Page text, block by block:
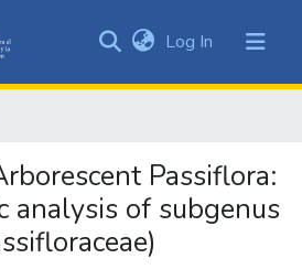
&
All of DSpace
Log In (current)
Passiflora:
analysis of subgenus